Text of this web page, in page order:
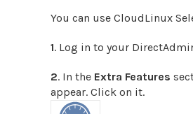
You can use CloudLinux
1. Log in to your
2. In the Extra Features
appear. Click on it.